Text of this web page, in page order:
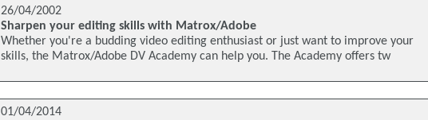
26/04/2002
Sharpen your editing skills with Matrox/Adobe
Whether you're a budding video editing enthusiast or just want to improve your
skills, the Matrox/Adobe DV Academy can help you. The Academy offers tw
01/04/2014